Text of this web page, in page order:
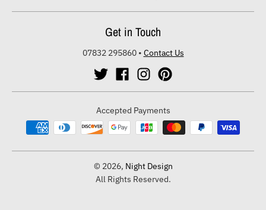
Get in Touch
07832 295860• Contact Us
Accepted Payments
© 2026, Night Design
All Rights Reserved.